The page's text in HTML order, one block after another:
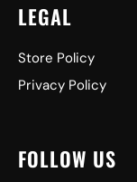
LEGAL
Store Policy
Privacy Policy
FOLLOW US